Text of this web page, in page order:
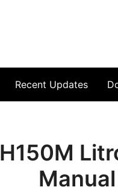
Recent Updates